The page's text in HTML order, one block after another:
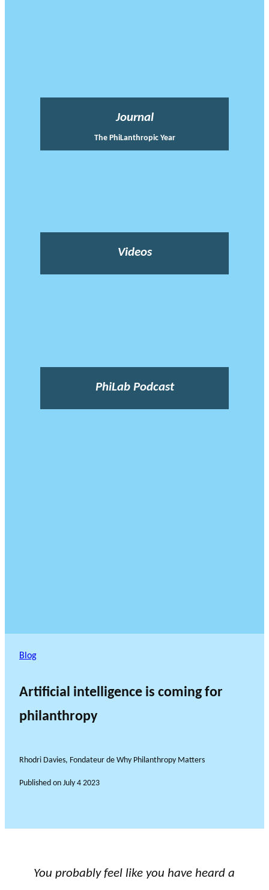
Journal
The PhiLanthropic Year
Videos
PhiLab Podcast
Blog
Artificial intelligence is coming for
philanthropy
Rhodri Davies, Fondateur de Why Philanthropy Matters
Published on July 4 2023
You probably feel like you have heard a